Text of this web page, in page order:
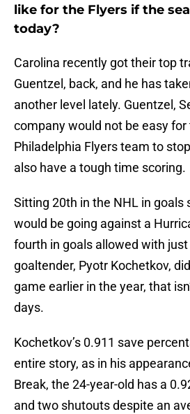
like for the Flyers if the
today?
Carolina recently got their top
Guentzel, back, and he has
another level lately. Guentzel,
company would not be easy
Philadelphia Flyers team to
also have a tough time scoring.
Sitting 20th in the NHL in goals
would be going against a
fourth in goals allowed with
goaltender, Pyotr Kochetkov,
game earlier in the year, that
days.
Kochetkov’s 0.911 save
entire story, as in his
Break, the 24-year-old has a
and two shutouts despite an